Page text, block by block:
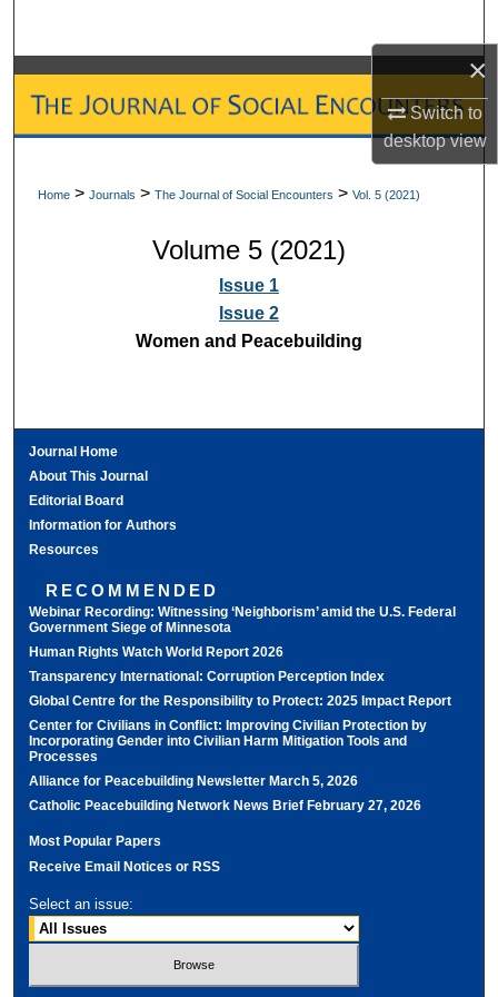
×
Switch to
desktopview
Browse Collections
My Account
About
Digital Commons Network™
Home > Journals > The Journal of Social Encounters > Vol. 5 (2021)
Volume 5 (2021)
Issue 1
Issue 2
Women and Peacebuilding
Journal Home
About This Journal
Editorial Board
Information for Authors
Resources
RECOMMENDED
Webinar Recording: Witnessing ‘Neighborism’ amid the U.S. Federal
Government Siege of Minnesota
Human Rights Watch World Report 2026
Transparency International: Corruption Perception Index
Global Centre for the Responsibility to Protect: 2025 Impact Report
Center for Civilians in Conflict: Improving Civilian Protection by
Incorporating Gender into Civilian Harm Mitigation Tools and
Processes
Alliance for Peacebuilding Newsletter March 5, 2026
Catholic Peacebuilding Network News Brief February 27, 2026
Most Popular Papers
Receive Email Notices or RSS
Select an issue: